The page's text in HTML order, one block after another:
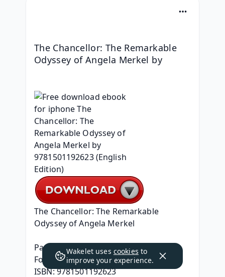
The Chancellor: The Remarkable
Odyssey of Angela Merkel by
The Chancellor: The Remarkable
Odyssey of Angela Merkel
Page: 368
Format: pdf, ePub, mobi, fb2
ISBN: 9781501192623
Wakelet uses cookies to
improve your experience.